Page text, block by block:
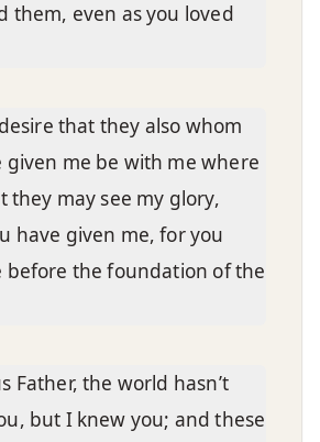
them, even as you loved
that they also whom
given me be with me where
they may see my glory,
have given me, for you
before the foundation of the
Father, the world hasn’t
but I knew you; and these